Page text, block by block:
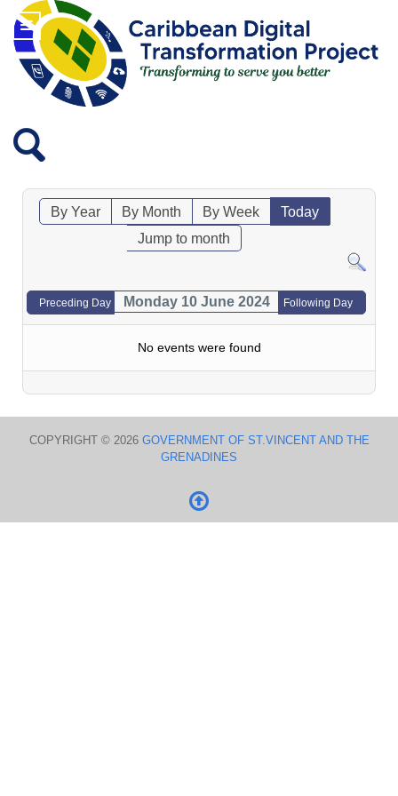
By Year By Month By Week
Today
Jump to month
Preceding Day Monday 10 June 2024 Following Day
No events were found
COPYRIGHT © 2026 GOVERNMENT OF ST.VINCENT AND THE
GRENADINES